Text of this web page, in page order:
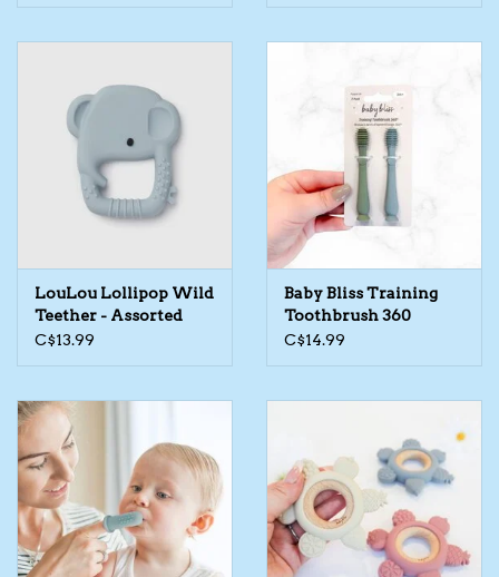
Eyewear
Tree Ornaments
Sleep Sacks
The TS Collection
Brands
LouLou Lollipop Wild
Teether - Assorted
C$13.99
Baby Bliss Training
Toothbrush 360
C$14.99